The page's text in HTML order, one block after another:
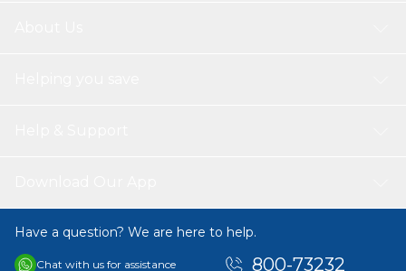
Have a question? We are here to help.
Chat with us for assistance 800-73232